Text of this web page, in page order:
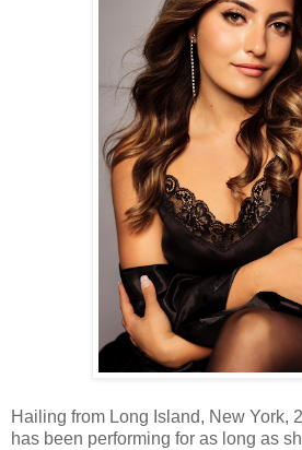
Hailing from Long Island, New York,
has been performing for as long as